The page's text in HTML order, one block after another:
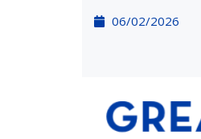
06/02/2026